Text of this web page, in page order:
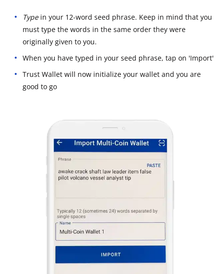
Type in your 12-word seed phrase. Keep in mind that you
must type the words in the same order they were
originally given to you.
When you have typed in your seed phrase, tap on 'Import'
Trust Wallet will now initialize your wallet and you are
good to go